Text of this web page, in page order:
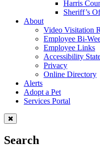
Harris
Sheriff’s
About
Video Visitation
Employee Bi-
Employee Links
Accessibility
Privacy
Online Directory
Alerts
Adopt a Pet
Services Portal
Search